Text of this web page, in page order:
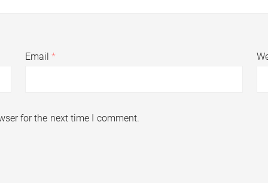
Email *
for the next time I comment.